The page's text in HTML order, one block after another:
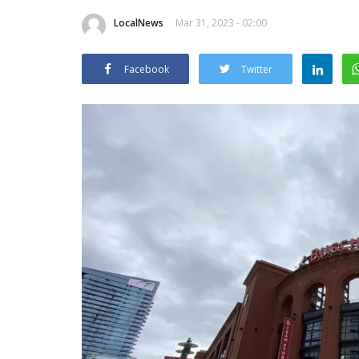
LocalNews Mar 31, 2023 - 02:00
Facebook Twitter